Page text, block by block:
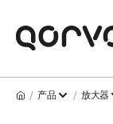
/ 产品 / 放大器